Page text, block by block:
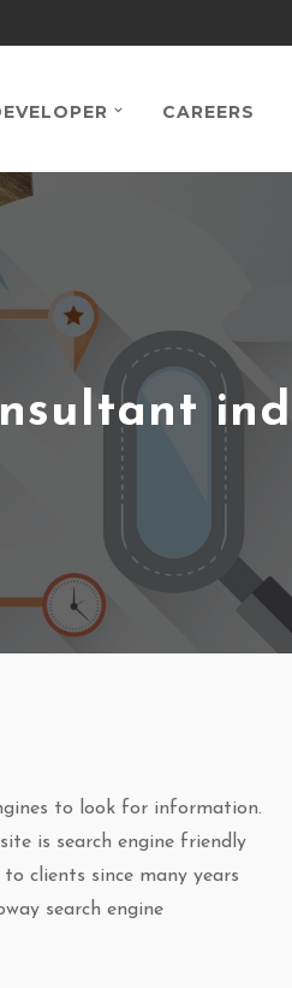
CAREERS
to look for information.
is search engine friendly
clients since many years
search engine